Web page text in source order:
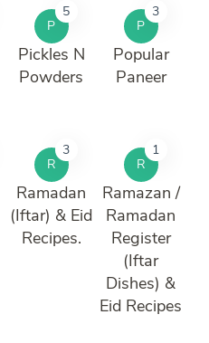
P
5
Pickles N
Powders
P
3
Popular
Paneer
R
3
Ramadan
(Iftar) & Eid
Recipes.
R
1
Ramazan /
Ramadan
Register
(Iftar
Dishes) &
Eid Recipes